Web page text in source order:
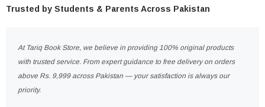
Trusted by Students & Parents Across Pakistan
At Tariq Book Store, we believe in providing 100% original products
with trusted service. From expert guidance to free delivery on orders
above Rs. 9,999 across Pakistan — your satisfaction is always our
priority.